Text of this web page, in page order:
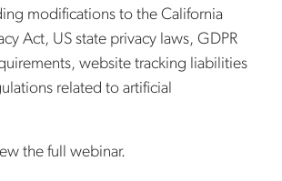
modifications to the California
Act, US state privacy laws, GDPR
website tracking liabilities
related to artificial
the full webinar.